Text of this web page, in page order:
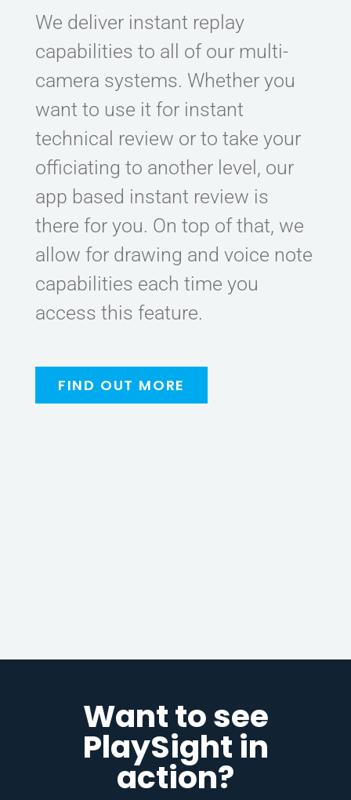
We deliver instant replay
capabilities to all of our multi-
camera systems. Whether you
want to use it for instant
technical review or to take your
officiating to another level, our
app based instant review is
there for you. On top of that, we
allow for drawing and voice note
capabilities each time you
access this feature.
FIND OUT MORE
Want to see
PlaySight in
action?